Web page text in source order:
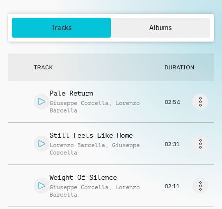
Tracks Albums
TRACK DURATION
Pale Return
Giuseppe Corcella , Lorenzo
Barcella
02:54
Still Feels Like Home
Lorenzo Barcella , Giuseppe
Corcella
02:31
Weight Of Silence
Giuseppe Corcella , Lorenzo
Barcella
02:11